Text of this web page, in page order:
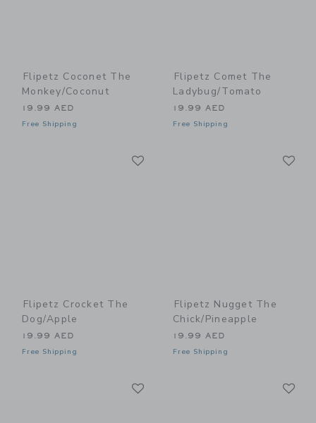
Flipetz Coconet The
Monkey/Coconut
19.99 AED
Free Shipping
Flipetz Comet The
Ladybug/Tomato
19.99 AED
Free Shipping
Flipetz Crocket The
Dog/Apple
19.99 AED
Free Shipping
Flipetz Nugget The
Chick/Pineapple
19.99 AED
Free Shipping